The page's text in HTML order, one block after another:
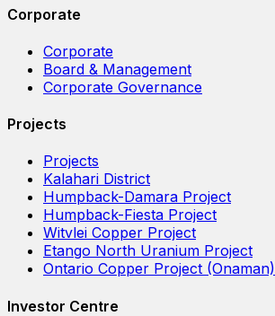
Corporate
Corporate
Board & Management
Corporate Governance
Projects
Projects
Kalahari District
Humpback-Damara Project
Humpback-Fiesta Project
Witvlei Copper Project
Etango North Uranium Project
Ontario Copper Project (Onaman)
Investor Centre